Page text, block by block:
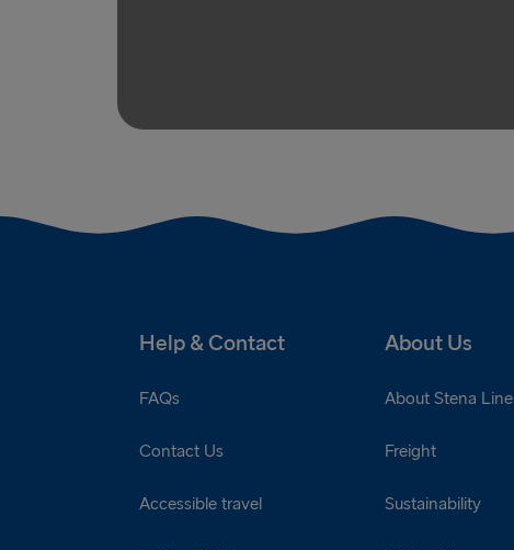
Help & Contact About Us
FAQs
Contact Us
Accessible travel
About Stena Line
Freight
Sustainability